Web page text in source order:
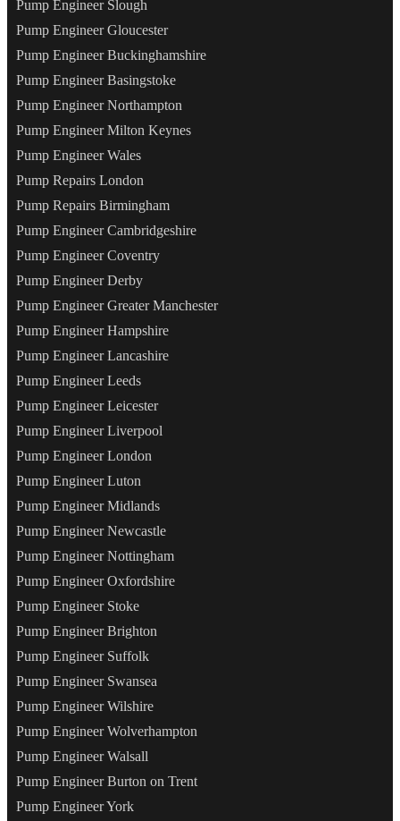
Pump Engineer Slough
Pump Engineer Gloucester
Pump Engineer Buckinghamshire
Pump Engineer Basingstoke
Pump Engineer Northampton
Pump Engineer Milton Keynes
Pump Engineer Wales
Pump Repairs London
Pump Repairs Birmingham
Pump Engineer Cambridgeshire
Pump Engineer Coventry
Pump Engineer Derby
Pump Engineer Greater Manchester
Pump Engineer Hampshire
Pump Engineer Lancashire
Pump Engineer Leeds
Pump Engineer Leicester
Pump Engineer Liverpool
Pump Engineer London
Pump Engineer Luton
Pump Engineer Midlands
Pump Engineer Newcastle
Pump Engineer Nottingham
Pump Engineer Oxfordshire
Pump Engineer Stoke
Pump Engineer Brighton
Pump Engineer Suffolk
Pump Engineer Swansea
Pump Engineer Wilshire
Pump Engineer Wolverhampton
Pump Engineer Walsall
Pump Engineer Burton on Trent
Pump Engineer York